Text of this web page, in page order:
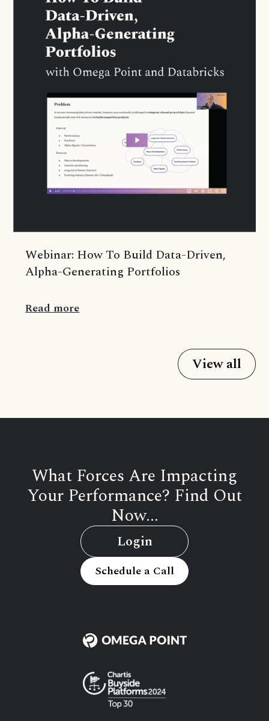
Webinar: How To Build Data-Driven,
Alpha-Generating Portfolios
Read more
View all
What Forces Are Impacting
Your Performance? Find Out
Now...
Login
Schedule a Call